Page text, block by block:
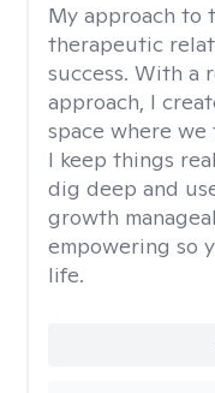
My approach to
therapeutic
success. With a
approach, I
space where
I keep things
dig deep and
growth
empowering so
life.